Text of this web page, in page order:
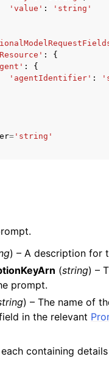
'value' :
'string'
:
{
:
{
'agentIdentifier' :
= 'string'
) – A description for
(string) –
prompt.
) – The name of
in the relevant
containing